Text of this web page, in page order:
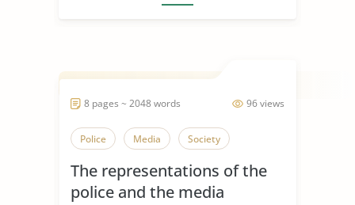
96 views
8 pages ~ 2048 words
Police Media Society
The representations of the
police and the media